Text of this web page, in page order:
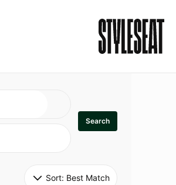
Search
Sort: Best Match